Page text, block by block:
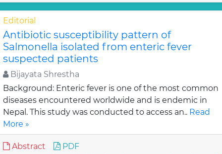
Editorial
Antibiotic susceptibility pattern of
Salmonella isolated from enteric fever
suspected patients
Bijayata Shrestha
Background: Enteric fever is one of the most common
diseases encountered worldwide and is endemic in
Nepal. This study was conducted to access an.. Read
More »
Abstract PDF